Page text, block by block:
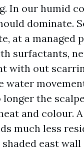
In our humid
dominate.
at a managed
surfactants,
with out
water
the
and colour.
much less
east